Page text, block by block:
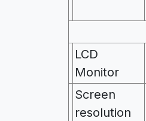
LCD
Monitor
Screen
resolution